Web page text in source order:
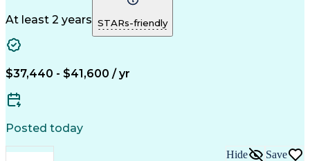
Clinical Documentation
Artificial Intelligence
Engineering Design Process
At least 2 years STARs-friendly
$37,440 - $41,600 / yr
Posted today
Hide Save